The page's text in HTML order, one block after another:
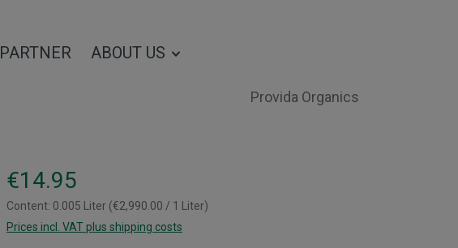
PARTNER ABOUT US
Provida Organics
Regular price:
€14.95
Content: 0.005 Liter (€2,990.00 / 1 Liter)
Prices incl. VAT plus shipping costs